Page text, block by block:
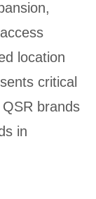
location
critical
brands
in